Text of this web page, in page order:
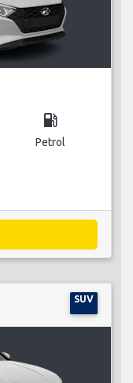
local_gas_station
Petrol
SUV